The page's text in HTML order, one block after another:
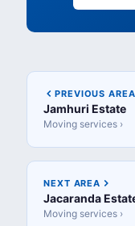
PREVIOUS AREA
Jamhuri Estate
Moving services ›
NEXT AREA
Jacaranda
Moving services ›